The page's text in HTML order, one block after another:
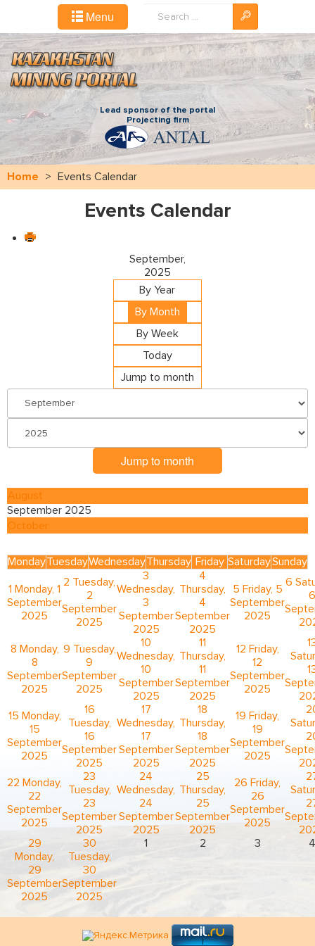
Menu
Lead sponsor of the portal
Projecting firm
Home > Events Calendar
Events Calendar
September,
2025
By Year
By Month
By Week
Today
Jump to month
Jump to month
August
September 2025
October
MondayTuesdayWednesdayThursday Friday SaturdaySunday
1 Monday, 1
September
2025
2 Tuesday,
2
September
2025
3
Wednesday,
3
September
2025
4
Thursday,
4
September
2025
5 Friday, 5
September
2025
6
6
8 Monday,
8
September
2025
9 Tuesday,
9
September
2025
10
Wednesday,
10
September
2025
11
Thursday,
11
September
2025
12 Friday,
12
September
2025
15 Monday,
15
September
2025
16
Tuesday,
16
September
2025
17
Wednesday,
17
September
2025
18
Thursday,
18
September
2025
19 Friday,
19
September
2025
22 Monday,
22
September
2025
23
Tuesday,
23
September
2025
24
Wednesday,
24
September
2025
25
Thursday,
25
September
2025
26 Friday,
26
September
2025
29
Monday,
29
September
2025
30
Tuesday,
30
September
2025
1 2 3 4